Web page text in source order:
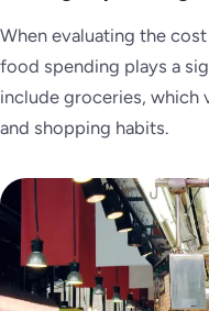
When evaluating the
food spending plays a
include groceries, which
and shopping habits.